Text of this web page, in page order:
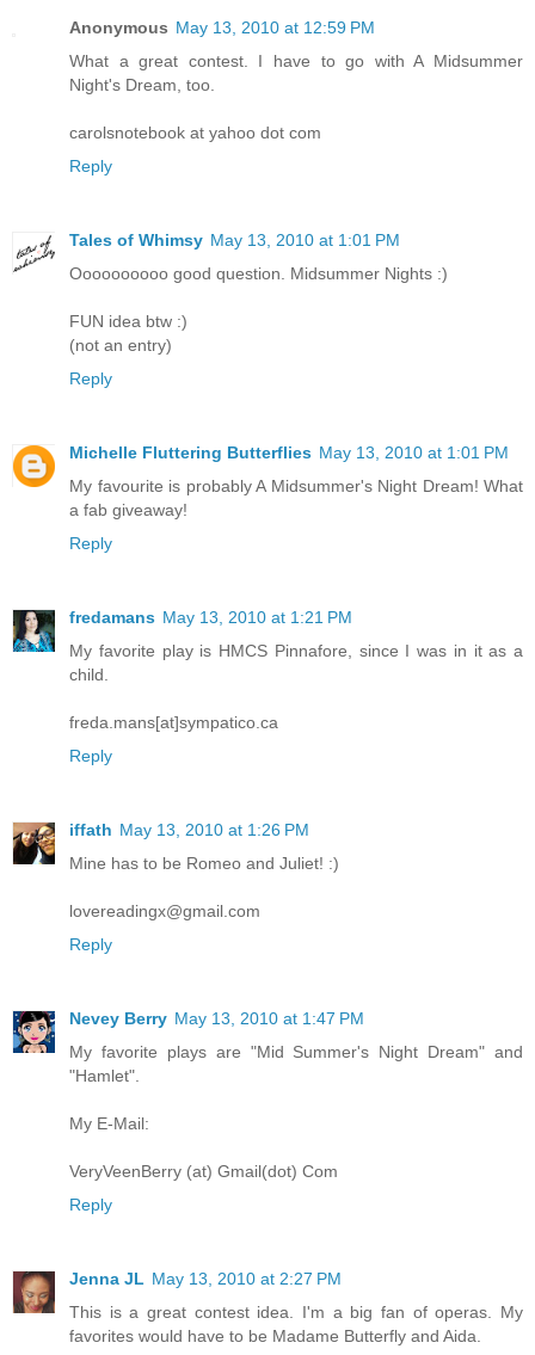
Anonymous May 13, 2010 at 12:59 PM
What a great contest. I have to go with A Midsummer
Night's Dream, too.
carolsnotebook at yahoo dot com
Reply
Tales of Whimsy May 13, 2010 at 1:01 PM
Oooooooooo good question. Midsummer Nights :)
FUN idea btw :)
(not an entry)
Reply
Michelle Fluttering Butterflies May 13, 2010 at 1:01 PM
My favourite is probably A Midsummer's Night Dream! What
a fab giveaway!
Reply
fredamans May 13, 2010 at 1:21 PM
My favorite play is HMCS Pinnafore, since I was in it as a
child.
freda.mans[at]sympatico.ca
Reply
iffath May 13, 2010 at 1:26 PM
Mine has to be Romeo and Juliet! :)
lovereadingx@gmail.com
Reply
Nevey Berry May 13, 2010 at 1:47 PM
My favorite plays are "Mid Summer's Night Dream" and
"Hamlet".
My E-Mail:
VeryVeenBerry (at) Gmail(dot) Com
Reply
Jenna JL May 13, 2010 at 2:27 PM
This is a great contest idea. I'm a big fan of operas. My
favorites would have to be Madame Butterfly and Aida.